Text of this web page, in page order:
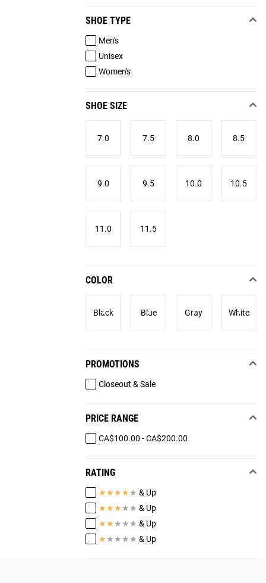
SHOE TYPE
Men's
Unisex
Women's
SHOE SIZE
7.0 7.5 8.0 8.5
9.0 9.5 10.0 10.5
11.0 11.5
COLOR
Black Blue Gray White
PROMOTIONS
Closeout & Sale
PRICE RANGE
CA$100.00 - CA$200.00
RATING
★★★★ ★ & Up
★★★ ★ ★ & Up
★★ ★ ★ ★ & Up
★ ★ ★ ★ ★ & Up